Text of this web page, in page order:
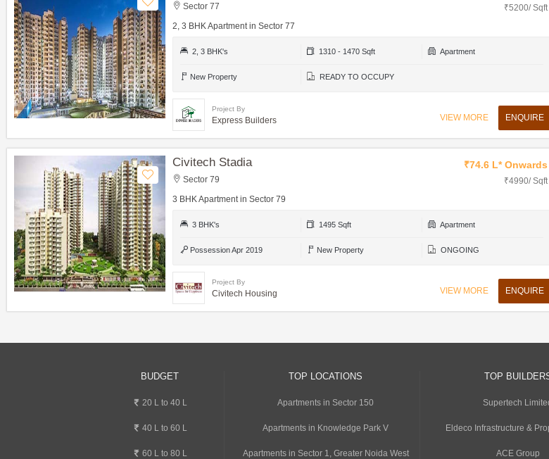
Sector 77
2, 3 BHK Apartment in Sector 77
₹5200/ Sqft
2, 3 BHK's 1310 - 1470 Sqft Apartment
New Property READY TO OCCUPY
Project By
Express Builders VIEW MORE ENQUIRE
Civitech Stadia
Sector 79
3 BHK Apartment in Sector 79
₹74.6 L* Onwards
₹4990/ Sqft
3 BHK's 1495 Sqft Apartment
Possession Apr 2019 New Property ONGOING
Project By
Civitech Housing VIEW MORE ENQUIRE
BUDGET
20 L to 40 L
40 L to 60 L
60 L to 80 L
TOP LOCATIONS
Apartments in Sector 150
Apartments in Knowledge Park V
Apartments in Sector 1, Greater Noida West
TOP
Supertech
Eldeco Infrastructure &
ACE Group